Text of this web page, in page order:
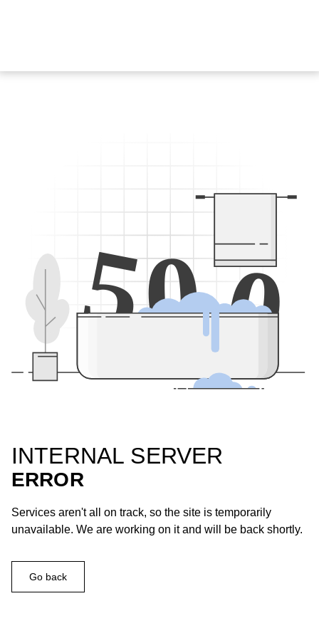
500
INTERNAL SERVER
ERROR
Services aren't all on track, so the site is temporarily
unavailable. We are working on it and will be back shortly.
Go back